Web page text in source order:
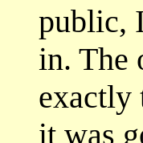
public,
in. The
exactly
it was